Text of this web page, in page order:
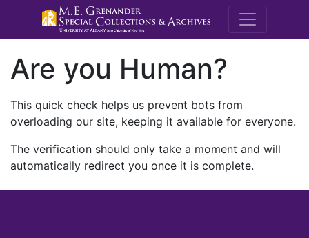
M.E.
Are you Human?
This quick check helps us prevent bots from
overloading our site, keeping it available for everyone.
The verification should only take a moment and will
automatically redirect you once it is complete.